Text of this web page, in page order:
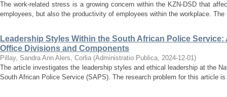
The work-related stress is a growing concern within the KZN-DSD that
employees, but also the productivity of employees within the workplace.
Leadership Styles Within the South African Police Service:
Office Divisions and Components
Pillay, Sandra Ann Alers, Corlia (Administratio Publica, 2024-12-01)
The article investigates the leadership styles and ethical leadership at the
South African Police Service (SAPS). The research problem for this article